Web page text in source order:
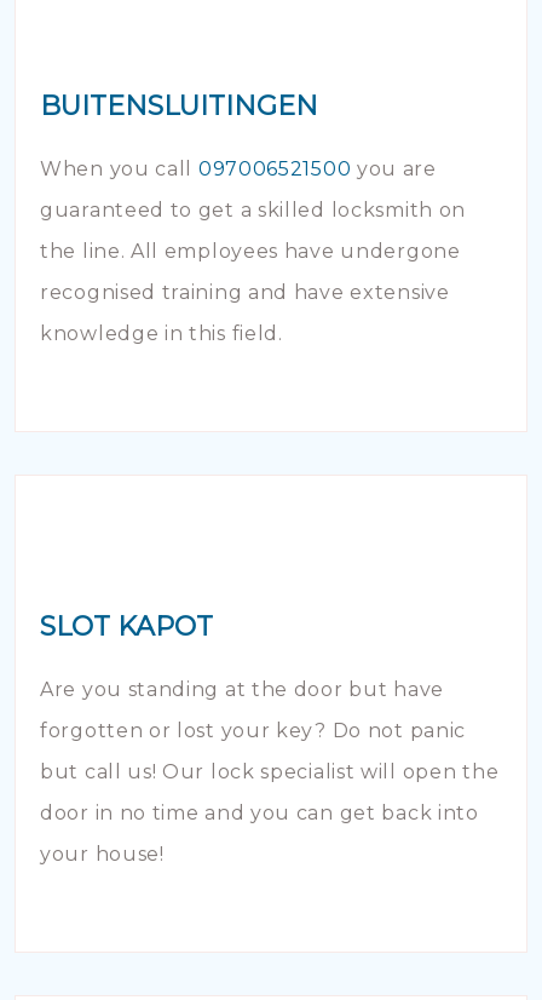
BUITENSLUITINGEN
When you call 097006521500 you are
guaranteed to get a skilled locksmith on
the line. All employees have undergone
recognised training and have extensive
knowledge in this field.
SLOT KAPOT
Are you standing at the door but have
forgotten or lost your key? Do not panic
but call us! Our lock specialist will open the
door in no time and you can get back into
your house!